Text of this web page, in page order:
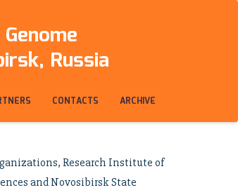
Russia
CONTACTS ARCHIVE
Research Institute of
and Novosibirsk State